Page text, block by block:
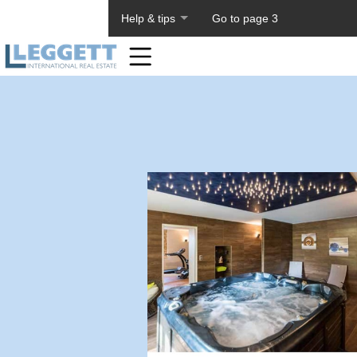
Help & tips Go to page 3
Home
Toolbar
Items